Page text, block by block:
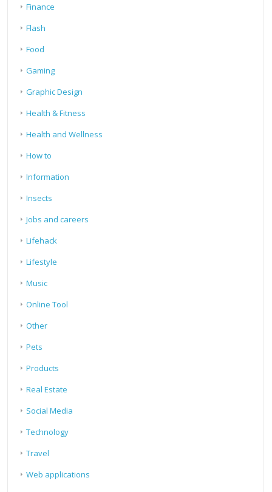
Finance
Flash
Food
Gaming
Graphic Design
Health & Fitness
Health and Wellness
How to
Information
Insects
Jobs and careers
Lifehack
Lifestyle
Music
Online Tool
Other
Pets
Products
Real Estate
Social Media
Technology
Travel
Web applications